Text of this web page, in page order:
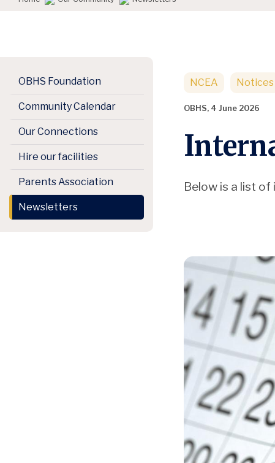
OBHS Foundation
Community Calendar
Our Connections
Hire our facilities
Parents Association
Newsletters
NCEA Notices
OBHS, 4 June 2026
Below is a list